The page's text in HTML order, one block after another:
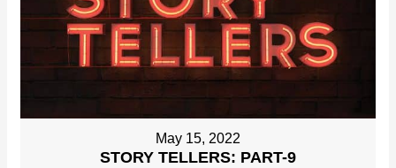
May 15, 2022
STORY TELLERS: PART-9